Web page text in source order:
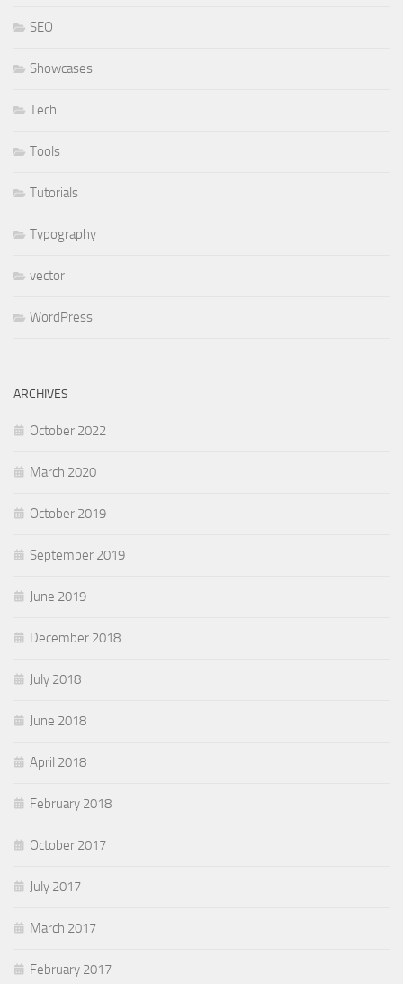
SEO
Showcases
Tech
Tools
Tutorials
Typography
vector
WordPress
ARCHIVES
October 2022
March 2020
October 2019
September 2019
June 2019
December 2018
July 2018
June 2018
April 2018
February 2018
October 2017
July 2017
March 2017
February 2017